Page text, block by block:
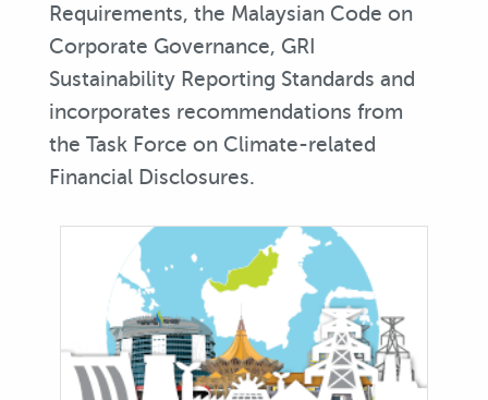
Requirements, the Malaysian Code on
Corporate Governance, GRI
Sustainability Reporting Standards and
incorporates recommendations from
the Task Force on Climate-related
Financial Disclosures.